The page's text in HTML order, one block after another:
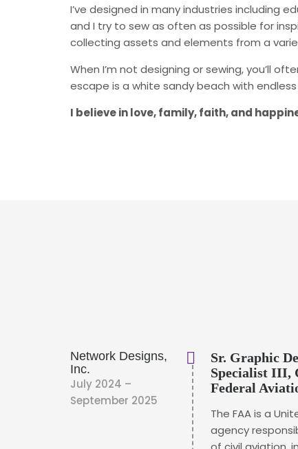
I’ve designed in many industries including
and I try to sew as often as possible for
collecting assets and elements from a
When I’m not designing or sewing, you’ll
escape is a white sandy beach with
I believe in love, family, faith, and
Network Designs,
Inc.
July 2024 –
September 2025
Sr. Graphic
Specialist III,
Federal
The FAA is a
agency